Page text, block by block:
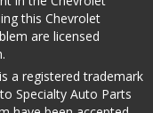
this Chevrolet
are licensed
a registered trademark
Specialty Auto Parts